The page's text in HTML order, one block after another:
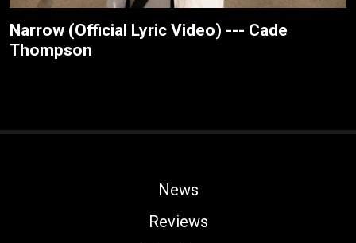
Narrow (Official Lyric Video) --- Cade
Thompson
News
Reviews